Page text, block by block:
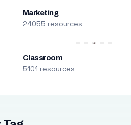
Marketing
24055 resources
Classroom
5101 resources